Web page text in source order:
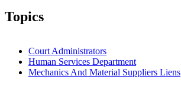
Topics
Court Administrators
Human Services Department
Mechanics And Material Suppliers Liens